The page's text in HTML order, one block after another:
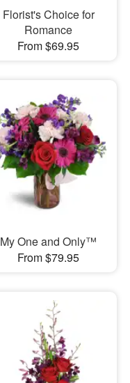
Florist's Choice for
Romance
From $69.95
My One and Only™
From $79.95